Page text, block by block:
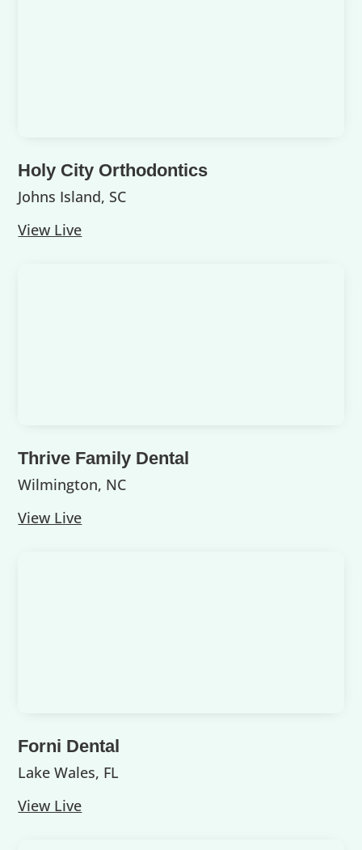
Holy City Orthodontics
Johns Island, SC
View Live
Thrive Family Dental
Wilmington, NC
View Live
Forni Dental
Lake Wales, FL
View Live